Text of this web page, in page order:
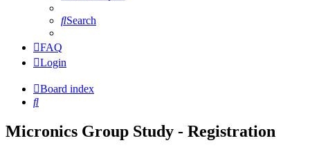
Search
FAQ
Login
Board index
Search
Micronics Group Study - Registration